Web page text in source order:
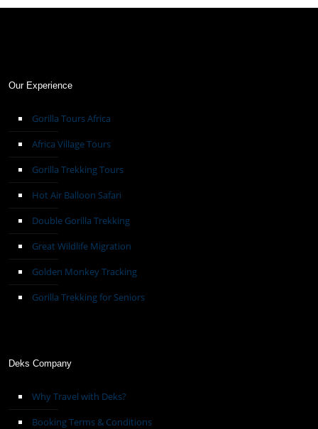
Our Experience
Gorilla Tours Africa
Africa Village Tours
Gorilla Trekking Tours
Hot Air Balloon Safari
Double Gorilla Trekking
Great Wildlife Migration
Golden Monkey Tracking
Gorilla Trekking for Seniors
Deks Company
Why Travel with Deks?
Booking Terms & Conditions